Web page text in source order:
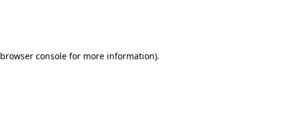
browser consolefor more information).